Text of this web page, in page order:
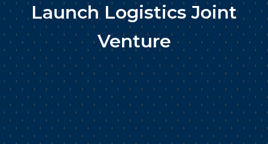
Launch Logistics Joint
Venture